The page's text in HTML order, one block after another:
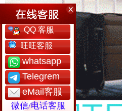
QQ 客服
旺旺客服
whatsapp
Telegrem
eMail客服
微信/电话客服